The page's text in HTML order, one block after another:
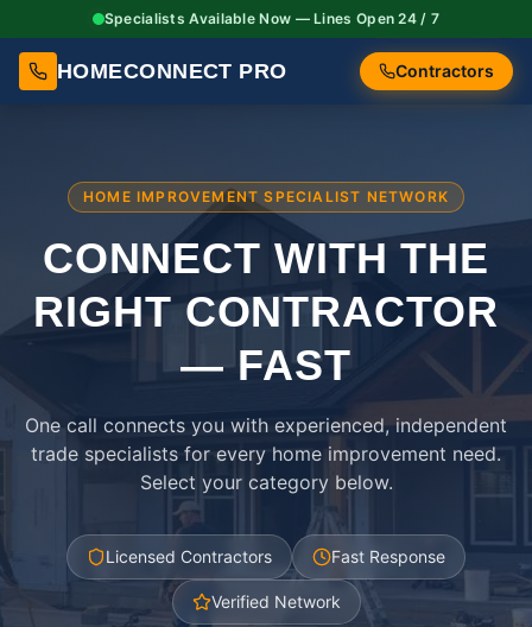
Specialists Available Now — Lines Open 24 / 7
HOMECONNECT PRO Contractors
HOME IMPROVEMENT SPECIALIST NETWORK
CONNECT WITH THE
RIGHTCONTRACTOR
— FAST
One call connects you with experienced, independent
trade specialists for every home improvement need.
Select your category below.
Licensed Contractors Fast Response
Verified Network